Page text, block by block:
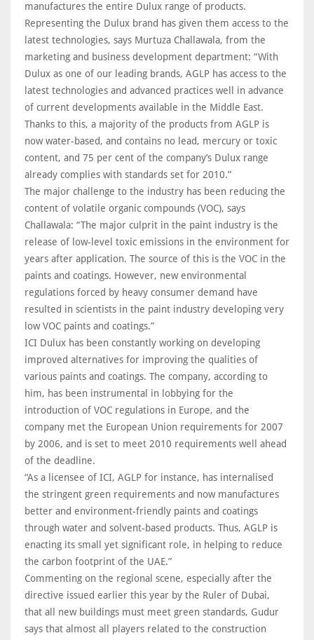
manufactures the entire Dulux range of products.
Representing the Dulux brand has given them access to the
latest technologies, says Murtuza Challawala, from the
marketing and business development department: “With
Dulux as one of our leading brands, AGLP has access to the
latest technologies and advanced practices well in advance
of current developments available in the Middle East.
Thanks to this, a majority of the products from AGLP is
now water-based, and contains no lead, mercury or toxic
content, and 75 per cent of the company’s Dulux range
already complies with standards set for 2010.”
The major challenge to the industry has been reducing the
content of volatile organic compounds (VOC), says
Challawala: “The major culprit in the paint industry is the
release of low-level toxic emissions in the environment for
years after application. The source of this is the VOC in the
paints and coatings. However, new environmental
regulations forced by heavy consumer demand have
resulted in scientists in the paint industry developing very
low VOC paints and coatings.”
ICI Dulux has been constantly working on developing
improved alternatives for improving the qualities of
various paints and coatings. The company, according to
him, has been instrumental in lobbying for the
introduction of VOC regulations in Europe, and the
company met the European Union requirements for 2007
by 2006, and is set to meet 2010 requirements well ahead
of the deadline.
“As a licensee of ICI, AGLP for instance, has internalised
the stringent green requirements and now manufactures
better and environment-friendly paints and coatings
through water and solvent-based products. Thus, AGLP is
enacting its small yet significant role, in helping to reduce
the carbon footprint of the UAE.”
Commenting on the regional scene, especially after the
directive issued earlier this year by the Ruler of Dubai,
that all new buildings must meet green standards, Gudur
says that almost all players related to the construction